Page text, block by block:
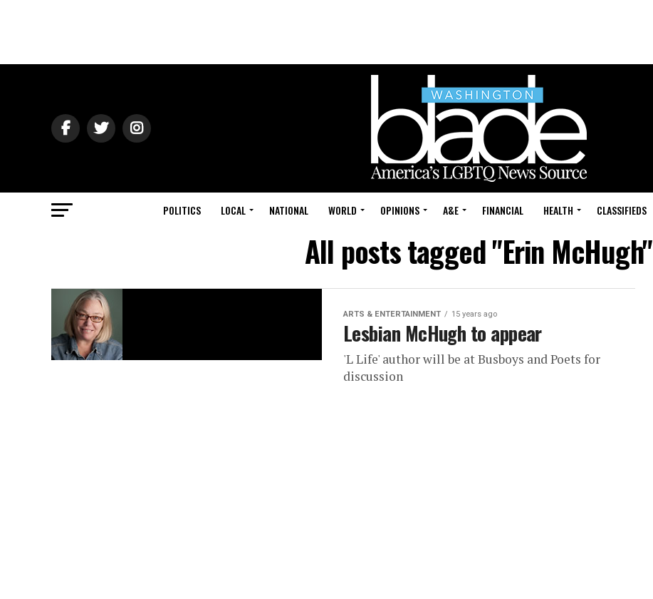
POLITICS LOCAL NATIONAL WORLD OPINIONS A&E FINANCIAL HEALTH CLASSIFIEDS
All posts tagged "Erin McHugh"
ARTS & ENTERTAINMENT 15 years ago
Lesbian McHugh to appear
'L Life' author will be at Busboys and Poets for
discussion